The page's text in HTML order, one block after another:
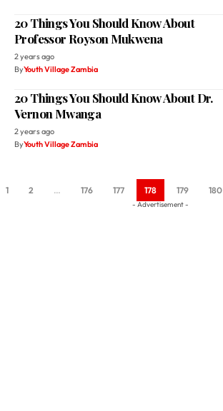
20 Things You Should Know About
Professor Royson Mukwena
2 years ago
ByYouth Village Zambia
20 Things You Should Know About Dr.
Vernon Mwanga
2 years ago
ByYouth Village Zambia
1 2 … 176 177 178 179 180
- Advertisement -